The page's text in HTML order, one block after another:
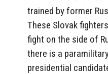
trained by former
These Slovak
fight on the side of
there is a
presidential